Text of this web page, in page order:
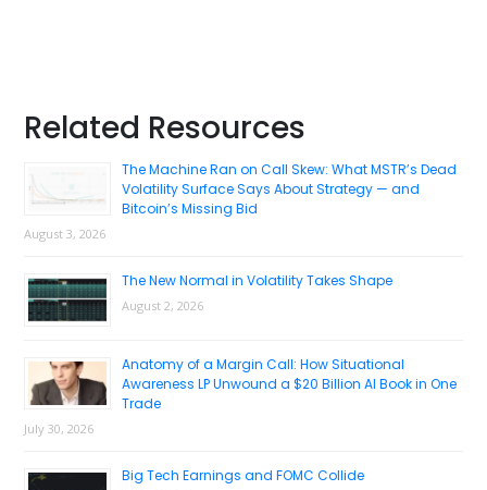
Primary
Sidebar
Related Resources
The Machine Ran on Call Skew: What MSTR’s Dead
Volatility Surface Says About Strategy — and
Bitcoin’s Missing Bid
August 3, 2026
The New Normal in Volatility Takes Shape
August 2, 2026
Anatomy of a Margin Call: How Situational
Awareness LP Unwound a $20 Billion AI Book in One
Trade
July 30, 2026
Big Tech Earnings and FOMC Collide